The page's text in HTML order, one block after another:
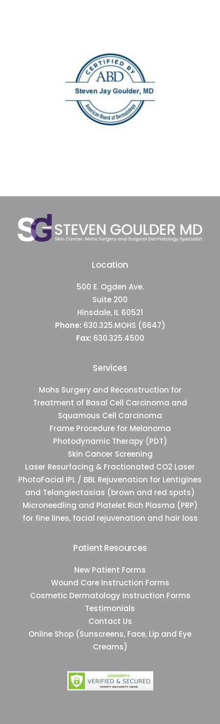
Location
500 E. Ogden Ave.
Suite 200
Hinsdale, IL 60521
Phone: 630.325.MOHS (6647)
Fax: 630.325.4500
Services
Mohs Surgery and Reconstruction for
Treatment of Basal Cell Carcinoma and
Squamous Cell Carcinoma
Frame Procedure for Melanoma
Photodynamic Therapy (PDT)
Skin Cancer Screening
Laser Resurfacing & Fractionated CO2 Laser
PhotoFacial IPL / BBL Rejuvenation for Lentigines
and Telangiectasias (brown and red spots)
Microneedling and Platelet Rich Plasma (PRP)
for fine lines, facial rejuvenation and hair loss
Patient Resources
New Patient Forms
Wound Care Instruction Forms
Cosmetic Dermatology Instruction Forms
Testimonials
Contact Us
Online Shop (Sunscreens, Face, Lip and Eye
Creams)